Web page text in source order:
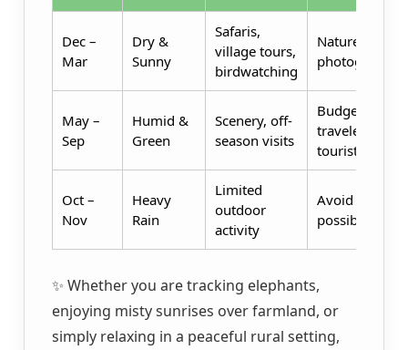
Dec –
Mar
Dry &
Sunny
Safaris,
village tours,
birdwatching
Nature lovers,
May –
Sep
Humid &
Green
Scenery, off-
season visits
Budget
travelers, eco-
tourists
Oct –
Nov
Heavy
Rain
Limited
outdoor
activity
Avoid if
possible
✨ Whether you are tracking elephants,
enjoying misty sunrises over farmland, or
simply relaxing in a peaceful rural setting,